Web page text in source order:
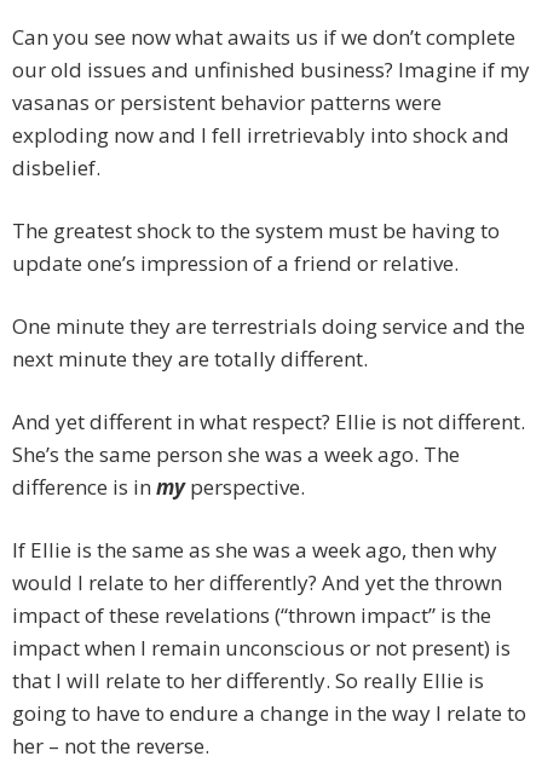
Can you see now what awaits us if we don’t complete
our old issues and unfinished business? Imagine if my
vasanas or persistent behavior patterns were
exploding now and I fell irretrievably into shock and
disbelief.
The greatest shock to the system must be having to
update one’s impression of a friend or relative.
One minute they are terrestrials doing service and the
next minute they are totally different.
And yet different in what respect? Ellie is not different.
She’s the same person she was a week ago. The
difference is in myperspective.
If Ellie is the same as she was a week ago, then why
would I relate to her differently? And yet the thrown
impact of these revelations (“thrown impact” is the
impact when I remain unconscious or not present) is
that I will relate to her differently. So really Ellie is
going to have to endure a change in the way I relate to
her – not the reverse.